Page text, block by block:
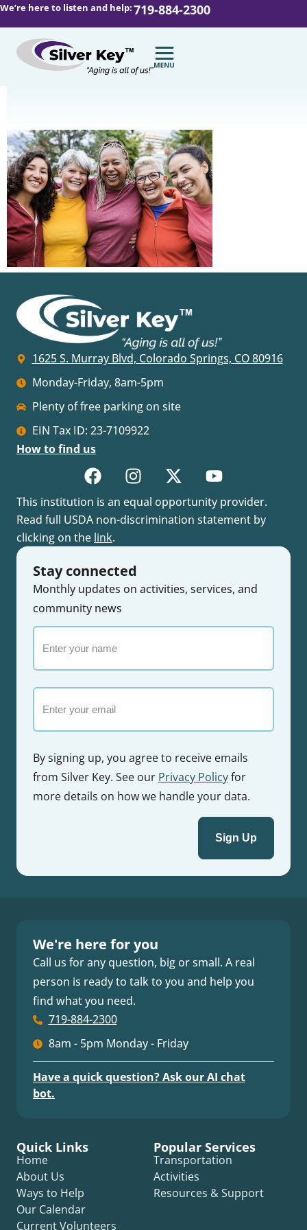
We’re here to listen and help:719-884-2300
1625 S. Murray Blvd, Colorado Springs, CO 80916
Monday-Friday, 8am-5pm
Plenty of free parking on site
EIN Tax ID: 23-7109922
How to find us
This institution is an equal opportunity provider.
Read full USDA non-discrimination statement by
clicking on the link.
Stay connected
Monthly updates on activities, services, and
community news
your
name
By signing up, you agree to receive emails
from Silver Key. See our Privacy Policyfor
more details on how we handle your data.
We're here for you
Call us for any question, big or small. A real
person is ready to talk to you and help you
find what you need.
719-884-2300
8am - 5pm Monday - Friday
Have a quick question? Ask our AI chat
bot.
Quick Links
Home
About Us
Ways to Help
Our Calendar
Current Volunteers
Popular Services
Transportation
Activities
Resources & Support